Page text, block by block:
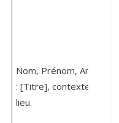
Nom, Prénom, Année
: [Titre], contexte,
lieu.